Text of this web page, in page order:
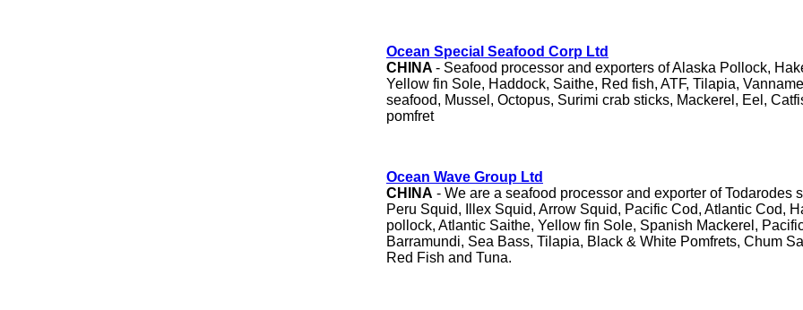
Ocean Special Seafood Corp Ltd
CHINA - Seafood processor and exporters of Alaska Pollock,
Yellow fin Sole, Haddock, Saithe, Red fish, ATF, Tilapia,
seafood, Mussel, Octopus, Surimi crab sticks, Mackerel, Eel,
pomfret
Ocean Wave Group Ltd
CHINA - We are a seafood processor and exporter of Todarodes
Peru Squid, Illex Squid, Arrow Squid, Pacific Cod, Atlantic Cod,
pollock, Atlantic Saithe, Yellow fin Sole, Spanish Mackerel,
Barramundi, Sea Bass, Tilapia, Black & White Pomfrets, Chum
Red Fish and Tuna.